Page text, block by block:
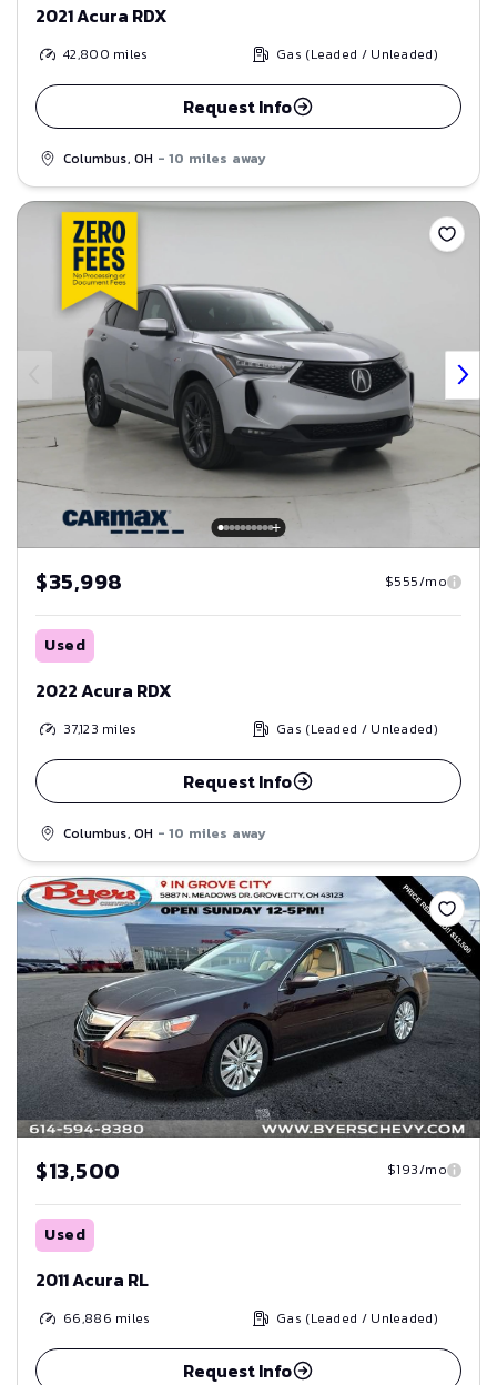
2021 Acura RDX
42,800 miles Gas (Leaded / Unleaded)
Request Info
Columbus, OH - 10 miles away
Save
$35,998 $555/mo
Used
2022 Acura RDX
37,123 miles Gas (Leaded / Unleaded)
Request Info
Columbus, OH - 10 miles away
Save
$13,500 $193/mo
Used
2011 Acura RL
66,886 miles Gas (Leaded / Unleaded)
Request Info